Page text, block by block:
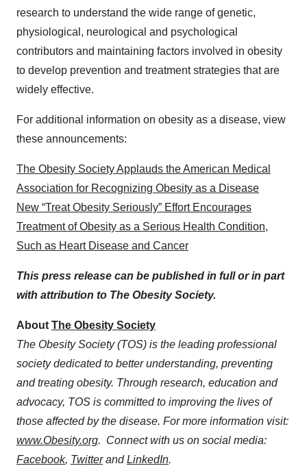
research to understand the wide range of genetic,
physiological, neurological and psychological
contributors and maintaining factors involved in obesity
to develop prevention and treatment strategies that are
widely effective.
For additional information on obesity as a disease, view
these announcements:
The Obesity Society Applauds the American Medical
Association for Recognizing Obesity as a Disease
New “Treat Obesity Seriously” Effort Encourages
Treatment of Obesity as a Serious Health Condition,
Such as Heart Disease and Cancer
This press release can be published in full or in part
with attribution to The Obesity Society.
About The Obesity Society
The Obesity Society (TOS) is the leading professional
society dedicated to better understanding, preventing
and treating obesity. Through research, education and
advocacy, TOS is committed to improving the lives of
those affected by the disease. For more information visit:
www.Obesity.org. Connect with us on social media:
Facebook, TwitterandLinkedIn.